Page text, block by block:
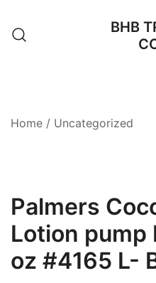
content
BHB
Home / Uncategorized
Palmers
Lotion pump
oz #4165 L-